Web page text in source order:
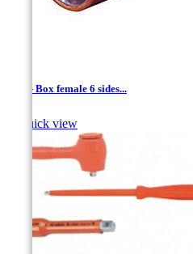
1/4'' - Box female 6 sides...
Quick view